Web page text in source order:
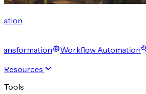
Workflow Automation
Resources
Tools